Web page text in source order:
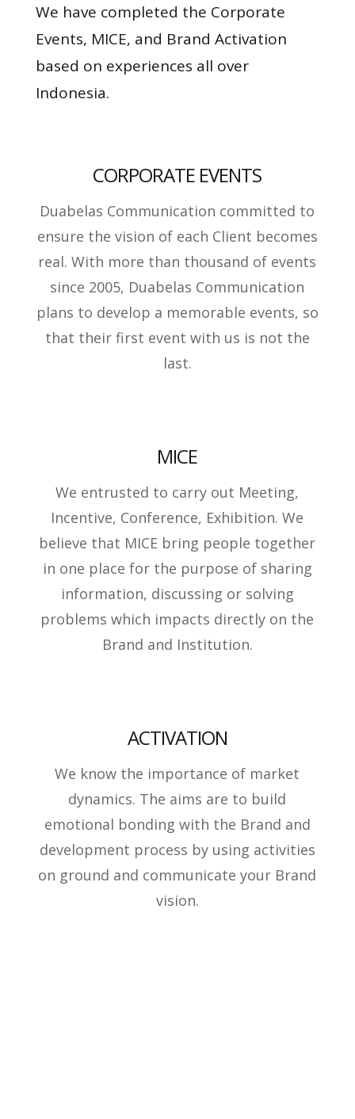
We have completed the Corporate
Events, MICE, and Brand Activation
based on experiences all over
Indonesia.
CORPORATE EVENTS
Duabelas Communication committed to
ensure the vision of each Client becomes
real. With more than thousand of events
since 2005, Duabelas Communication
plans to develop a memorable events, so
that their first event with us is not the
last.
MICE
We entrusted to carry out Meeting,
Incentive, Conference, Exhibition. We
believe that MICE bring people together
in one place for the purpose of sharing
information, discussing or solving
problems which impacts directly on the
Brand and Institution.
ACTIVATION
We know the importance of market
dynamics. The aims are to build
emotional bonding with the Brand and
development process by using activities
on ground and communicate your Brand
vision.